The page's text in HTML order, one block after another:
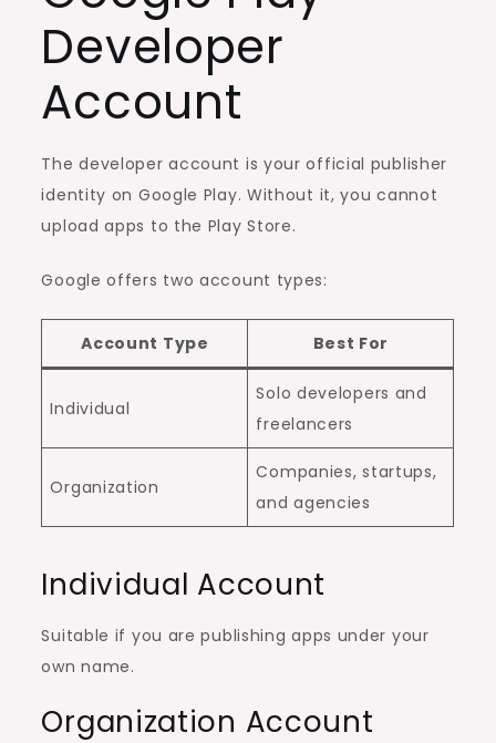
Developer
Account
The developer account is your official publisher
identity on Google Play. Without it, you cannot
upload apps to the Play Store.
Google offers two account types:
Account Type Best For
Individual
Solo developers and
freelancers
Organization
Companies, startups,
and agencies
Individual Account
Suitable if you are publishing apps under your
own name.
Organization Account